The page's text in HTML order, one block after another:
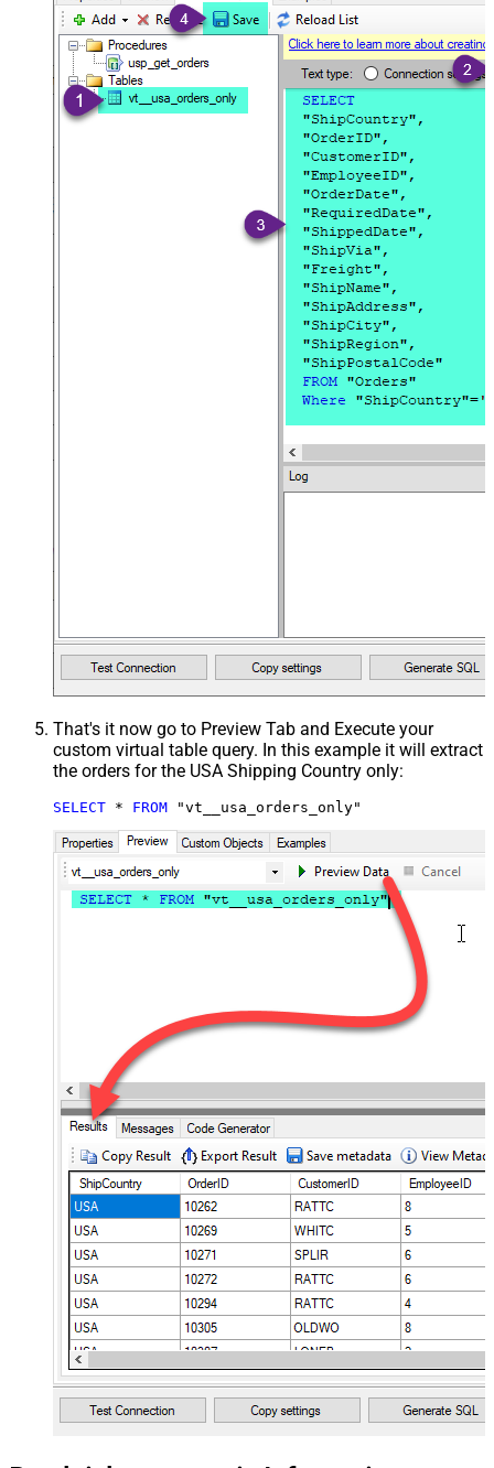
That's it now go to Preview Tab and Execute your
custom virtual table query. In this example it will extract
the orders for the USA Shipping Country only:
SELECT * FROM "vt__usa_orders_only"